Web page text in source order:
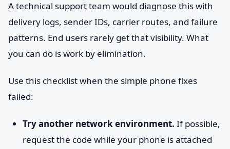
A technical support team would diagnose this with
delivery logs, sender IDs, carrier routes, and failure
patterns. End users rarely get that visibility. What
you can do is work by elimination.
Use this checklist when the simple phone fixes
failed:
Try another network environment. If possible,
request the code while your phone is attached